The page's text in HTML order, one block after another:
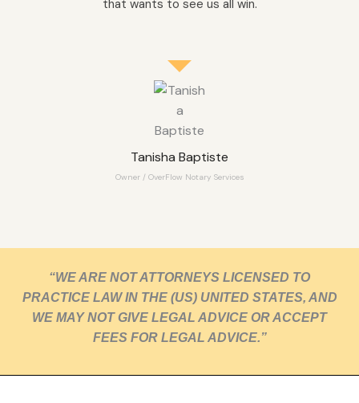
Tanisha Baptiste
Owner / OverFlow Notary Services
that wants to see us all win.
“WE ARE NOT ATTORNEYS LICENSED TO
PRACTICE LAW IN THE (US) UNITED STATES, AND
WE MAY NOT GIVE LEGAL ADVICE OR ACCEPT
FEES FOR LEGAL ADVICE.”